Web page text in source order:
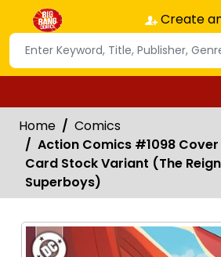
Create
Home
Comics
Action Comics #1098 Cover
Card Stock Variant (The
Superboys)